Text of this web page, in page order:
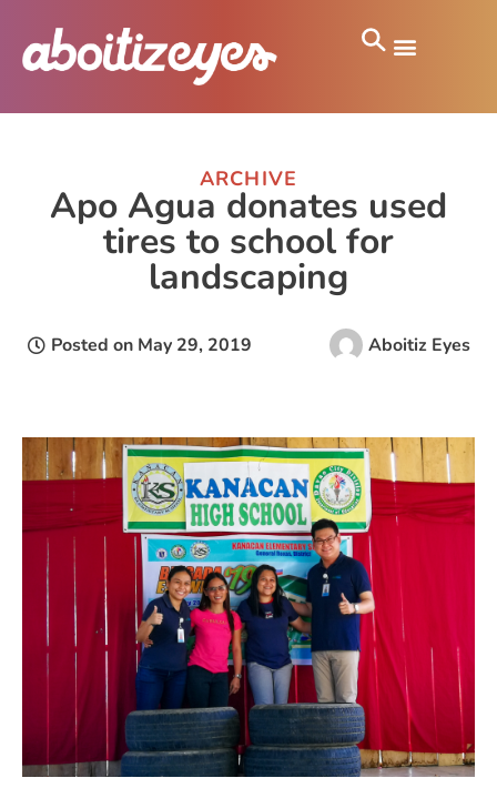
ARCHIVE
Apo Agua donates used
tires to school for
landscaping
Posted on May 29, 2019 Aboitiz Eyes